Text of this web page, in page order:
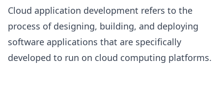
Cloud application development refers to the
process of designing, building, and deploying
software applications that are specifically
developed to run on cloud computing platforms.